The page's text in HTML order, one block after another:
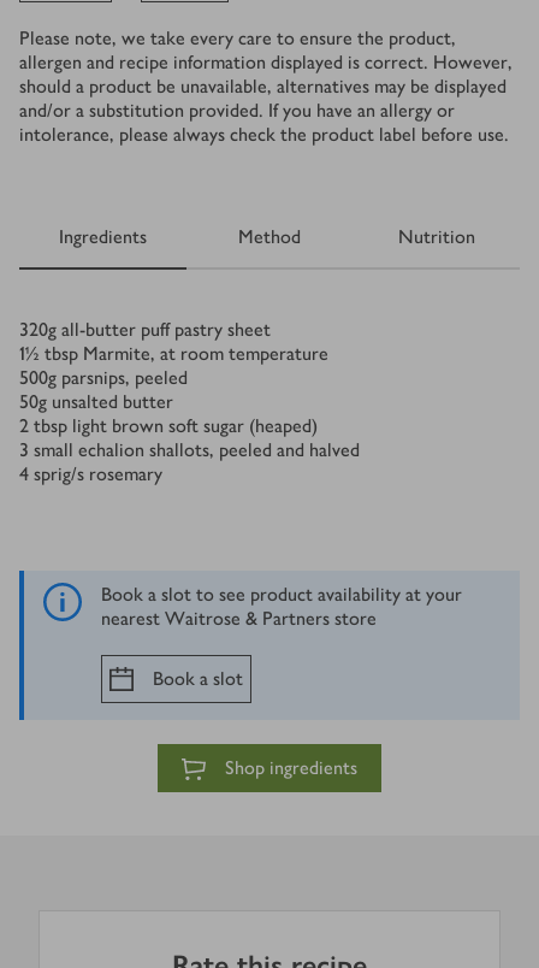
Please note, we take every care to ensure the product,
allergen and recipe information displayed is correct. However,
should a product be unavailable, alternatives may be displayed
and/or a substitution provided. If you have an allergy or
intolerance, please always check the product label before use.
Ingredients Method Nutrition
Ingredients
320g all-butter puff pastry sheet
1½ tbsp Marmite, at room temperature
500g parsnips, peeled
50g unsalted butter
2 tbsp light brown soft sugar (heaped)
3 small echalion shallots, peeled and halved
4 sprig/s rosemary
Book a slot to see product availability at your
nearest Waitrose & Partners store
Book a slot
Shop ingredients